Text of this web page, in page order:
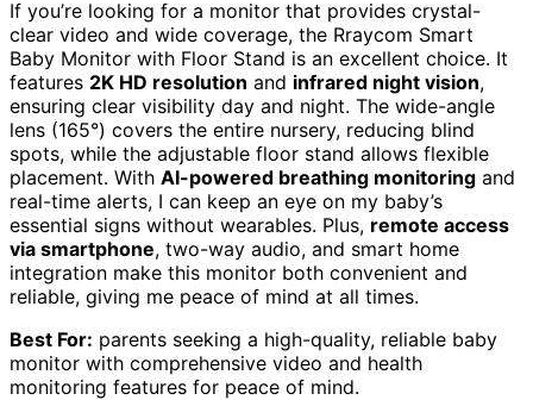
If you’re looking for a monitor that provides crystal-
clear video and wide coverage, the Rraycom Smart
Baby Monitor with Floor Stand is an excellent choice. It
features 2K HD resolution and infrared night vision,
ensuring clear visibility day and night. The wide-angle
lens (165°) covers the entire nursery, reducing blind
spots, while the adjustable floor stand allows flexible
placement. With AI-powered breathing monitoring and
real-time alerts, I can keep an eye on my baby’s
essential signs without wearables. Plus, remote access
via smartphone, two-way audio, and smart home
integration make this monitor both convenient and
reliable, giving me peace of mind at all times.
Best For: parents seeking a high-quality, reliable baby
monitor with comprehensive video and health
monitoring features for peace of mind.